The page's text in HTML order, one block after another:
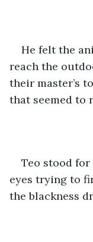
He felt the
reach the
their master’s
that seemed to
Teo stood for
eyes trying to
the blackness